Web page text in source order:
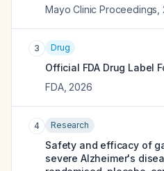
Mayo Clinic Proceedings
3 Drug
Official FDA Drug Label
FDA, 2026
4 Research
Safety and efficacy of
severe Alzheimer's